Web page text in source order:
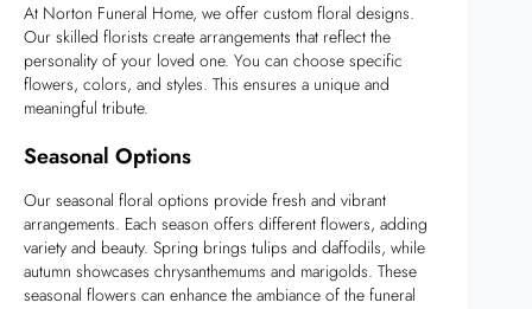
At Norton Funeral Home, we offer custom floral designs.
Our skilled florists create arrangements that reflect the
personality of your loved one. You can choose specific
flowers, colors, and styles. This ensures a unique and
meaningful tribute.
Seasonal Options
Our seasonal floral options provide fresh and vibrant
arrangements. Each season offers different flowers, adding
variety and beauty. Spring brings tulips and daffodils, while
autumn showcases chrysanthemums and marigolds. These
seasonal flowers can enhance the ambiance of the funeral